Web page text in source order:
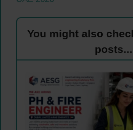
You might also